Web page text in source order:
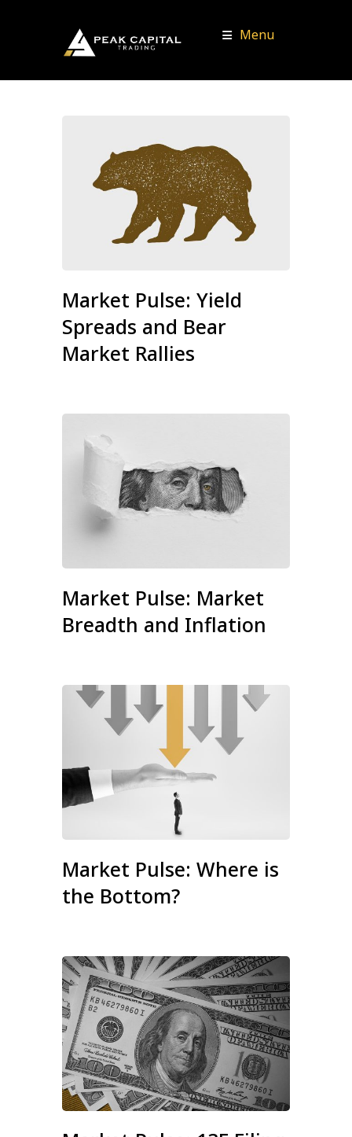
Menu
Market Pulse: Yield
Spreads and Bear
Market Rallies
Market Pulse: Market
Breadth and Inflation
Market Pulse: Where is
the Bottom?